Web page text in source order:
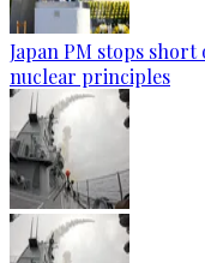
Japan PM stops
nuclear principles